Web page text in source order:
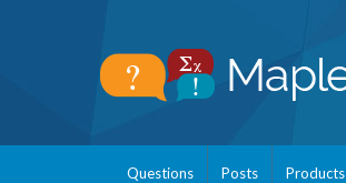
Questions Posts Products